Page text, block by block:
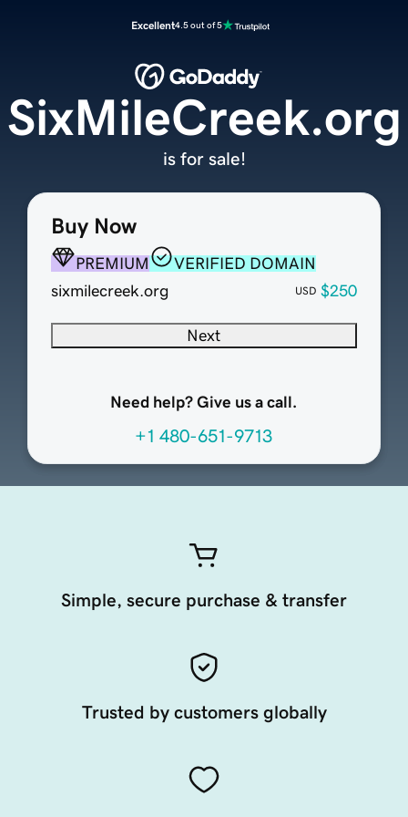
Excellent4.5 out of 5
Buy Now
PREMIUM
VERIFIED DOMAIN
sixmilecreek.org
USD $250
Next
Need help? Give us a call.
+1 480-651-9713
SixMileCreek.org
is for sale!
Simple, secure purchase & transfer
Trusted by customers globally